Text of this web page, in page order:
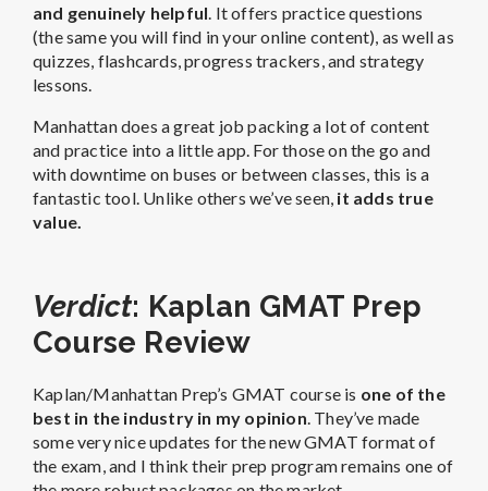
and genuinely helpful. It offers practice questions
(the same you will find in your online content), as well as
quizzes, flashcards, progress trackers, and strategy
lessons.
Manhattan does a great job packing a lot of content
and practice into a little app. For those on the go and
with downtime on buses or between classes, this is a
fantastic tool. Unlike others we’ve seen, it adds true
value.
Verdict: Kaplan GMAT Prep
Course Review
Kaplan/Manhattan Prep’s GMAT course is one of the
best in the industry in my opinion. They’ve made
some very nice updates for the new GMAT format of
the exam, and I think their prep program remains one of